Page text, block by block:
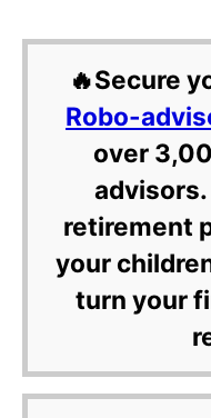
🔥Secure
Robo-
over
retirement
your
turn your